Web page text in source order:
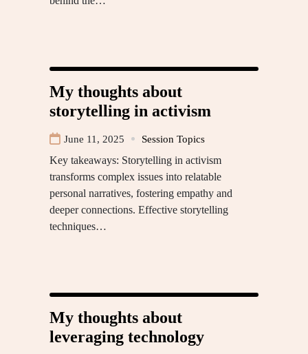
My thoughts about
storytelling in activism
June 11, 2025 Session Topics
Key takeaways: Storytelling in activism
transforms complex issues into relatable
personal narratives, fostering empathy and
deeper connections. Effective storytelling
techniques…
My thoughts about
leveraging technology